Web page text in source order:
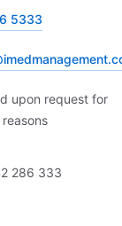
5333
upon request for
286 333